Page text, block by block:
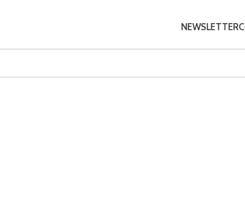
NEWSLETTER